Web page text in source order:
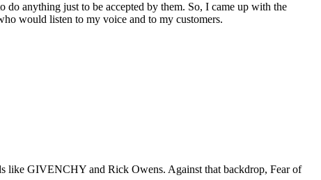
anything just to be accepted by them. So, I came up with the
would listen to my voice and to my customers.
like GIVENCHY and Rick Owens. Against that backdrop, Fear of